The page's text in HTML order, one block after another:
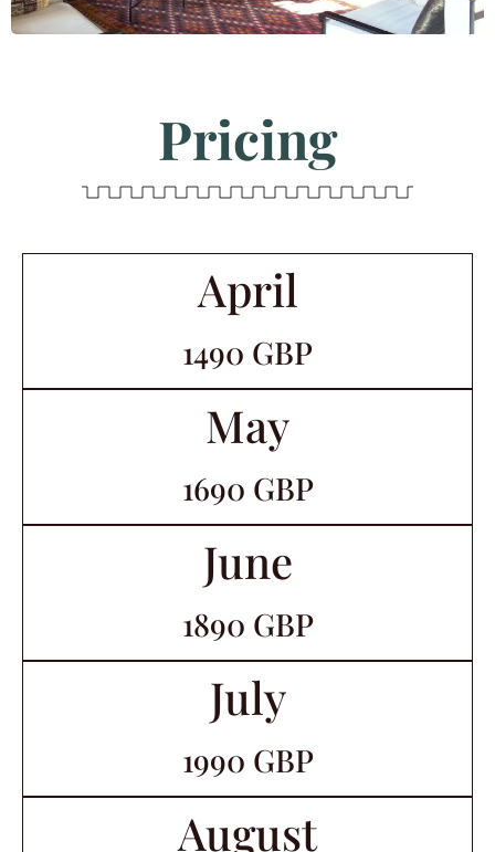
Pricing
April
1490 GBP
May
1690 GBP
June
1890 GBP
July
1990 GBP
August